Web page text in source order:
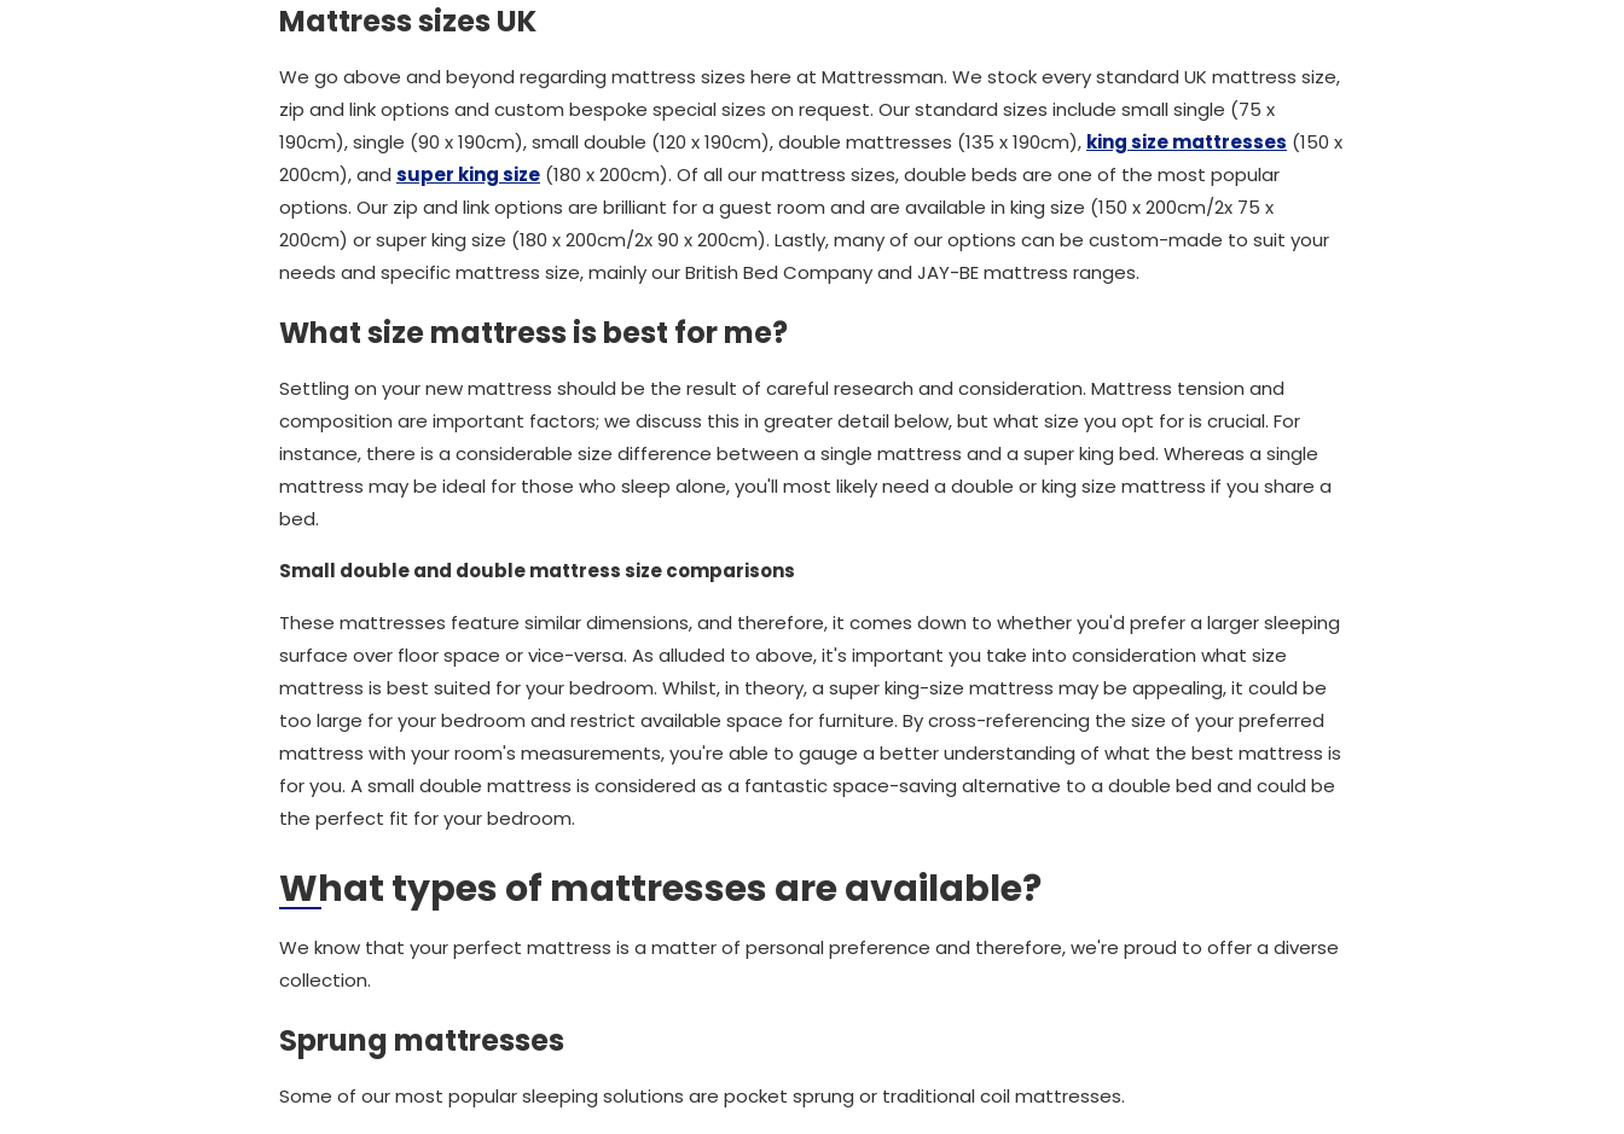
Mattress sizes UK
We go above and beyond regarding mattress sizes here at Mattressman. We stock every standard UK mattress size,
zip and link options and custom bespoke special sizes on request. Our standard sizes include small single (75 x
190cm), single (90 x 190cm), small double (120 x 190cm), double mattresses (135 x 190cm), king size mattresses (150 x
200cm), and super king size (180 x 200cm). Of all our mattress sizes, double beds are one of the most popular
options. Our zip and link options are brilliant for a guest room and are available in king size (150 x 200cm/2x 75 x
200cm) or super king size (180 x 200cm/2x 90 x 200cm). Lastly, many of our options can be custom-made to suit your
needs and specific mattress size, mainly our British Bed Company and JAY-BE mattress ranges.
What size mattress is best for me?
Settling on your new mattress should be the result of careful research and consideration. Mattress tension and
composition are important factors; we discuss this in greater detail below, but what size you opt for is crucial. For
instance, there is a considerable size difference between a single mattress and a super king bed. Whereas a single
mattress may be ideal for those who sleep alone, you'll most likely need a double or king size mattress if you share a
bed.
Small double and double mattress size comparisons
These mattresses feature similar dimensions, and therefore, it comes down to whether you'd prefer a larger sleeping
surface over floor space or vice-versa. As alluded to above, it's important you take into consideration what size
mattress is best suited for your bedroom. Whilst, in theory, a super king-size mattress may be appealing, it could be
too large for your bedroom and restrict available space for furniture. By cross-referencing the size of your preferred
mattress with your room's measurements, you're able to gauge a better understanding of what the best mattress is
for you. A small double mattress is considered as a fantastic space-saving alternative to a double bed and could be
the perfect fit for your bedroom.
What types of mattresses are available?
We know that your perfect mattress is a matter of personal preference and therefore, we're proud to offer a diverse
collection.
Sprung mattresses
Some of our most popular sleeping solutions are pocket sprung or traditional coil mattresses.